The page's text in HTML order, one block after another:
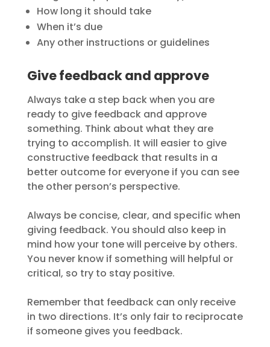
How long it should take
When it’s due
Any other instructions or guidelines
Give feedback and approve
Always take a step back when you are
ready to give feedback and approve
something. Think about what they are
trying to accomplish. It will easier to give
constructive feedback that results in a
better outcome for everyone if you can see
the other person’s perspective.
Always be concise, clear, and specific when
giving feedback. You should also keep in
mind how your tone will perceive by others.
You never know if something will helpful or
critical, so try to stay positive.
Remember that feedback can only receive
in two directions. It’s only fair to reciprocate
if someone gives you feedback.